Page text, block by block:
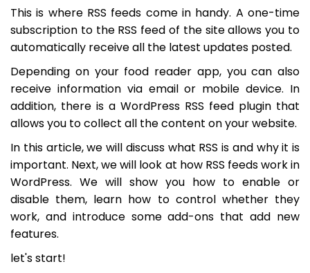
This is where RSS feeds come in handy. A one-time
subscription to the RSS feed of the site allows you to
automatically receive all the latest updates posted.
Depending on your food reader app, you can also
receive information via email or mobile device. In
addition, there is a WordPress RSS feed plugin that
allows you to collect all the content on your website.
In this article, we will discuss what RSS is and why it is
important. Next, we will look at how RSS feeds work in
WordPress. We will show you how to enable or
disable them, learn how to control whether they
work, and introduce some add-ons that add new
features.
let's start!